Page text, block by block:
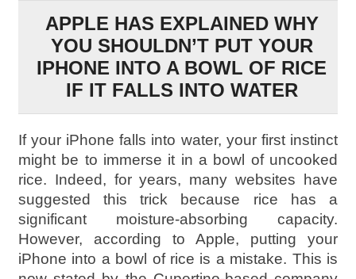
APPLE HAS EXPLAINED WHY
YOU SHOULDN’T PUT YOUR
IPHONE INTO A BOWL OF RICE
IF IT FALLS INTO WATER
If your iPhone falls into water, your first instinct
might be to immerse it in a bowl of uncooked
rice. Indeed, for years, many websites have
suggested this trick because rice has a
significant moisture-absorbing capacity.
However, according to Apple, putting your
iPhone into a bowl of rice is a mistake. This is